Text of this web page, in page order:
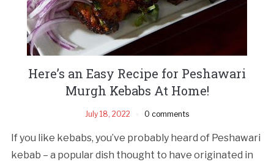
Here’s an Easy Recipe for Peshawari
Murgh Kebabs At Home!
July 18, 2022 0 comments
If you like kebabs, you’ve probably heard of Peshawari
kebab – a popular dish thought to have originated in